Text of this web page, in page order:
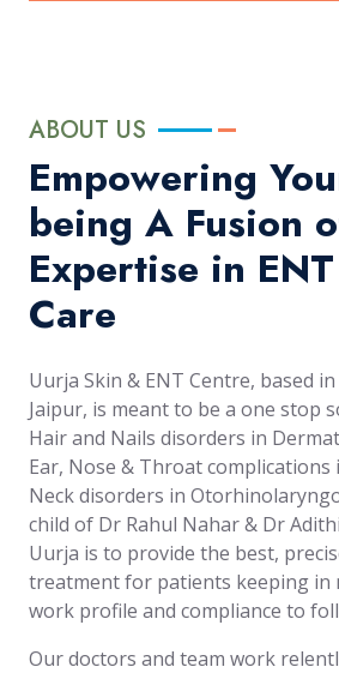
ABOUT US
Empowering
being A Fusion
Expertise in
Care
Uurja Skin & ENT Centre, based
Jaipur, is meant to be a one stop
Hair and Nails disorders in
Ear, Nose & Throat complications
Neck disorders in
child of Dr Rahul Nahar & Dr
Uurja is to provide the best,
treatment for patients keeping in
work profile and compliance to
Our doctors and team work